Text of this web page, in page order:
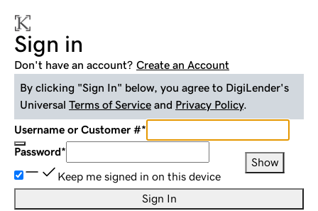
Sign in
Don't have an account? Create an Account
By clicking "Sign In" below, you agree to DigiLender's
Universal Terms of Service and Privacy Policy.
Username or Customer #*
Password*
Show
Keep me signed in on this device
Sign In